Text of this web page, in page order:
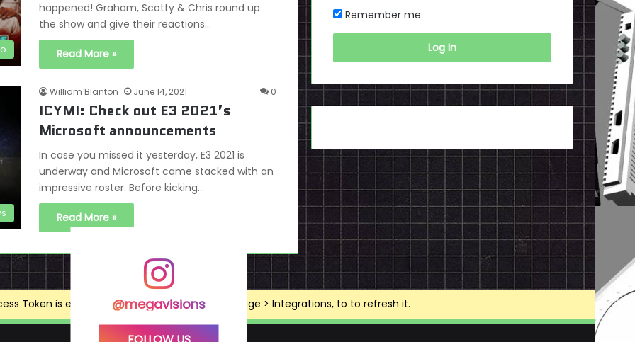
happened! Graham, Scotty & Chris round up
the show and give their reactions…
Read More »
William Blanton June 14, 2021 0
ICYMI: Check out E3 2021’s
Microsoft announcements
In case you missed it yesterday, E3 2021 is
underway and Microsoft came stacked with an
impressive roster. Before kicking…
Read More »
Remember me
Log In
@megavisions
Token is expired, Go to the Theme options page > Integrations, to to refresh it.